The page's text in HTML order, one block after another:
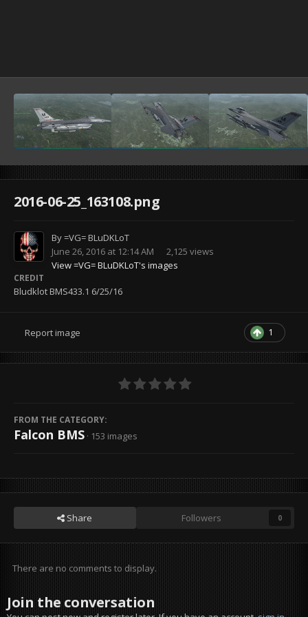
2016-06-25_163108.png
By=VG= BLuDKLoT
June 26, 2016 at 12:14 AM
2,125 views
View =VG= BLuDKLoT's images
CREDIT
Bludklot BMS433.1 6/25/16
1
Report image
FROM THE CATEGORY:
Falcon BMS · 153 images
Share Followers 0
There are no comments to display.
Join the conversation